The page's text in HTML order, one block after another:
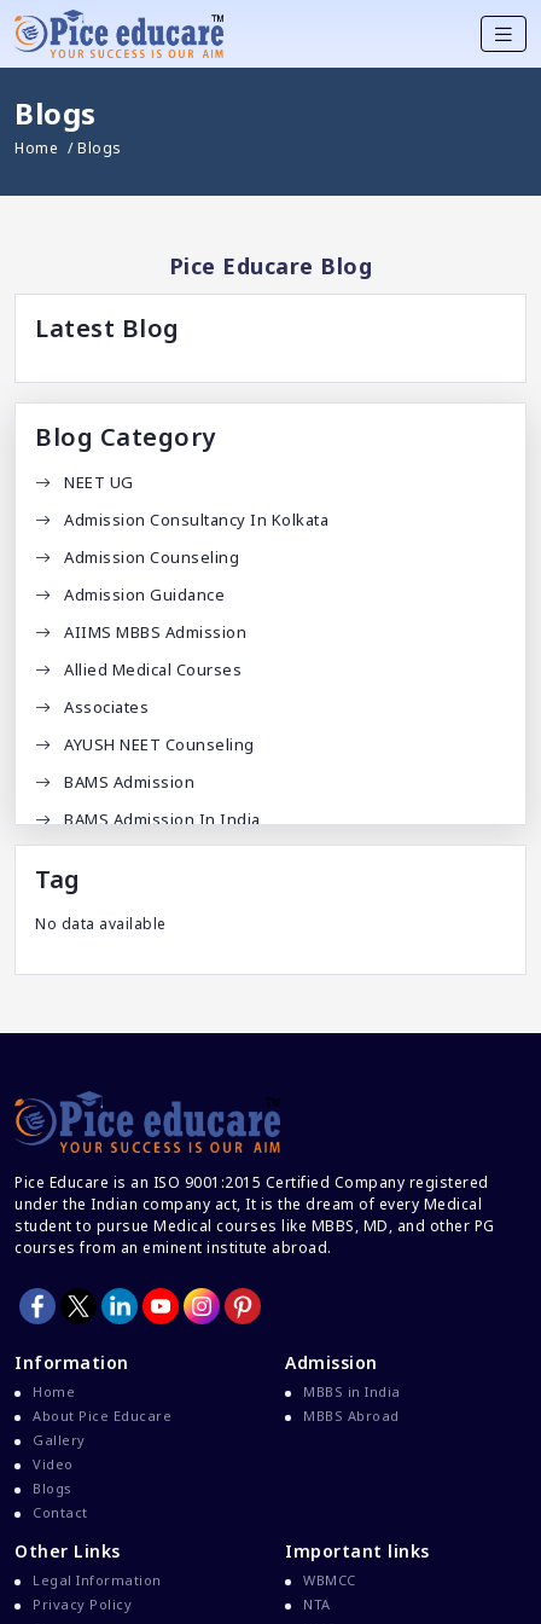
Blogs
Home / Blogs
Pice Educare Blog
Latest Blog
Blog Category
NEET UG
Admission Consultancy In Kolkata
Admission Counseling
Admission Guidance
AIIMS MBBS Admission
Allied Medical Courses
Associates
AYUSH NEET Counseling
BAMS Admission
BAMS Admission In India
BDS Admission In India
BHMS Admission In India
Best Medical Colleges In Bangladesh
Career After MBBS
Career After NEET UG
Career And Courses
Career Counseling
Career In Medical
CBSE Board Exams
CBSE Class 10 And 12 Results
CBSE Class 12 Exams
Common Entrance Examination 2021
Tag
No data available
Pice Educare is an ISO 9001:2015 Certified Company registered
under the Indian company act, It is the dream of every Medical
student to pursue Medical courses like MBBS, MD, and other PG
courses from an eminent institute abroad.
Information
Home
About Pice Educare
Gallery
Video
Blogs
Contact
Admission
MBBS in India
MBBS Abroad
Other Links
Legal Information
Privacy Policy
Important links
WBMCC
NTA